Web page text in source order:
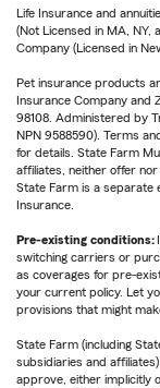
Life Insurance and
(Not Licensed in MA, NY,
Company (Licensed in
Pet insurance products
Insurance Company and
98108. Administered by
NPN 9588590). Terms
for details. State Farm
affiliates, neither offer
State Farm is a separate
Insurance.
Pre-existing conditions:
switching carriers or
as coverages for pre-
your current policy. Let
provisions that might
State Farm (including
subsidiaries and
approve, either implicitly